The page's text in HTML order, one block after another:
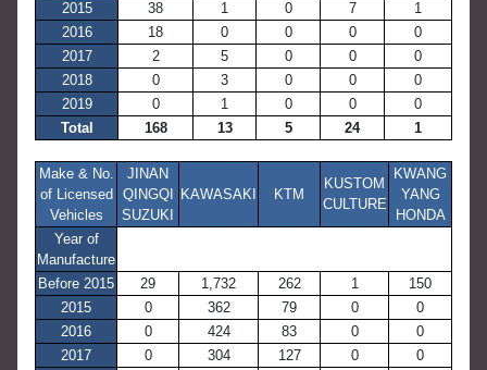
2015
38 1 0 7
1
2016
18 0 0 0
0
2017
2 5 0 0
0
2018
0 3 0 0
0
2019
0 1 0 0
0
Total
168 13 5 24 1
Make & No.
of Licensed
Vehicles
JINAN
QINGQI
SUZUKI
KAWASAKI KTM
KUSTOM
CULTURE
KWANG
YANG
HONDA
Year of
Manufacture
Before 2015
29 1,732 262 1
150
2015
0 362 79 0
0
2016
0 424 83 0
0
2017
0 304 127 0 0